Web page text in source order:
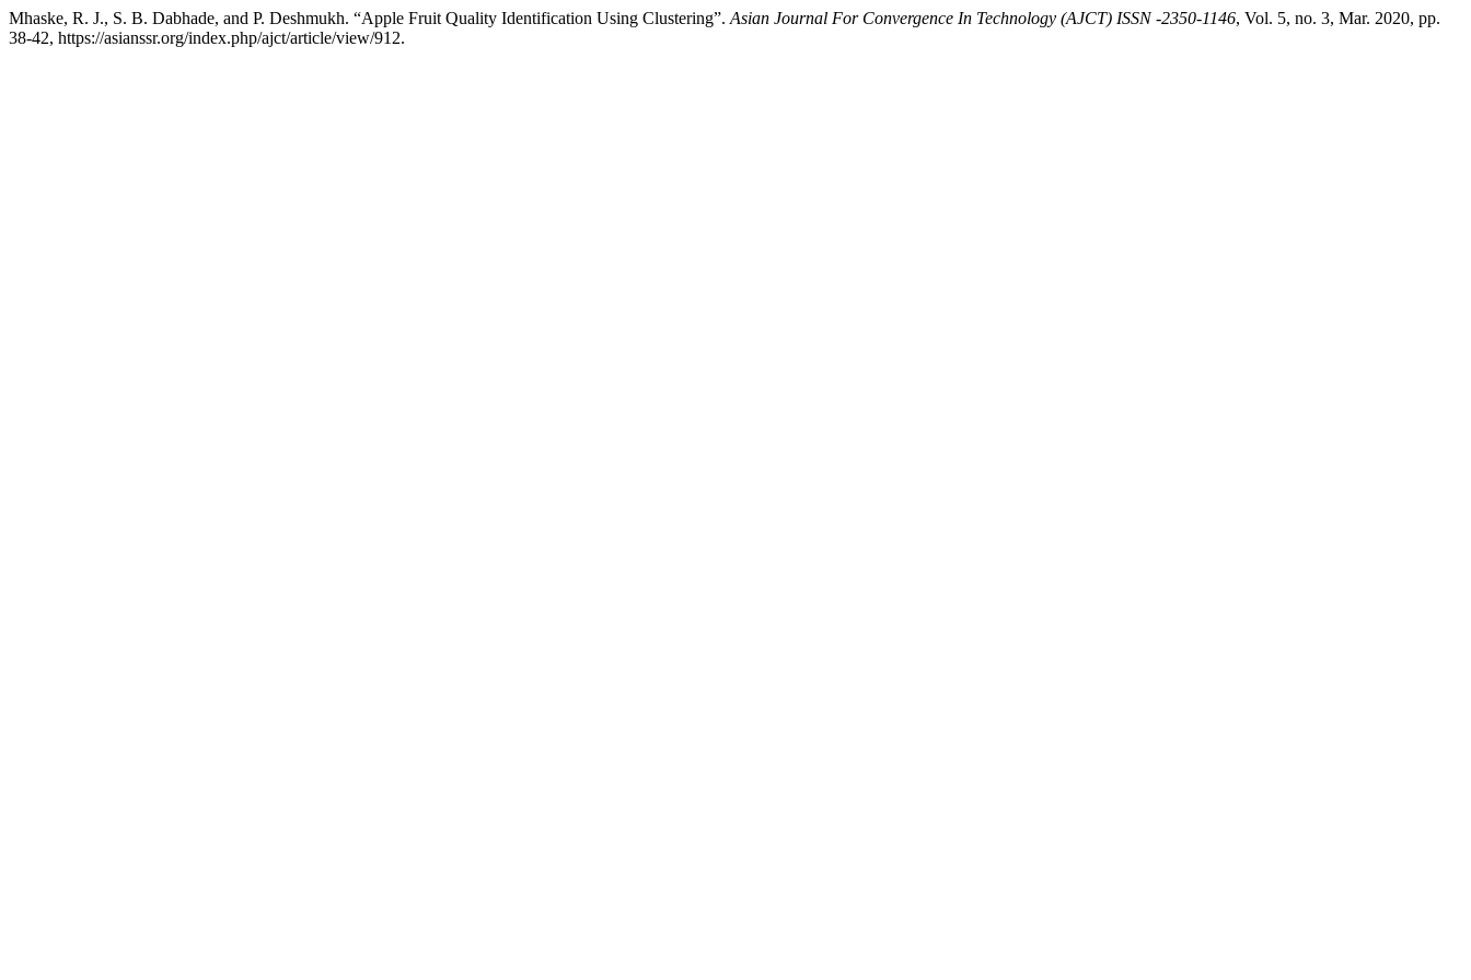
Mhaske, R. J., S. B. Dabhade, and P. Deshmukh. “Apple Fruit Quality Identification Using Clustering”. Asian Journal For Convergence In Technology (AJCT) ISSN -2350-1146, Vol. 5, no. 3, Mar. 2020, pp.
38-42, https://asianssr.org/index.php/ajct/article/view/912.